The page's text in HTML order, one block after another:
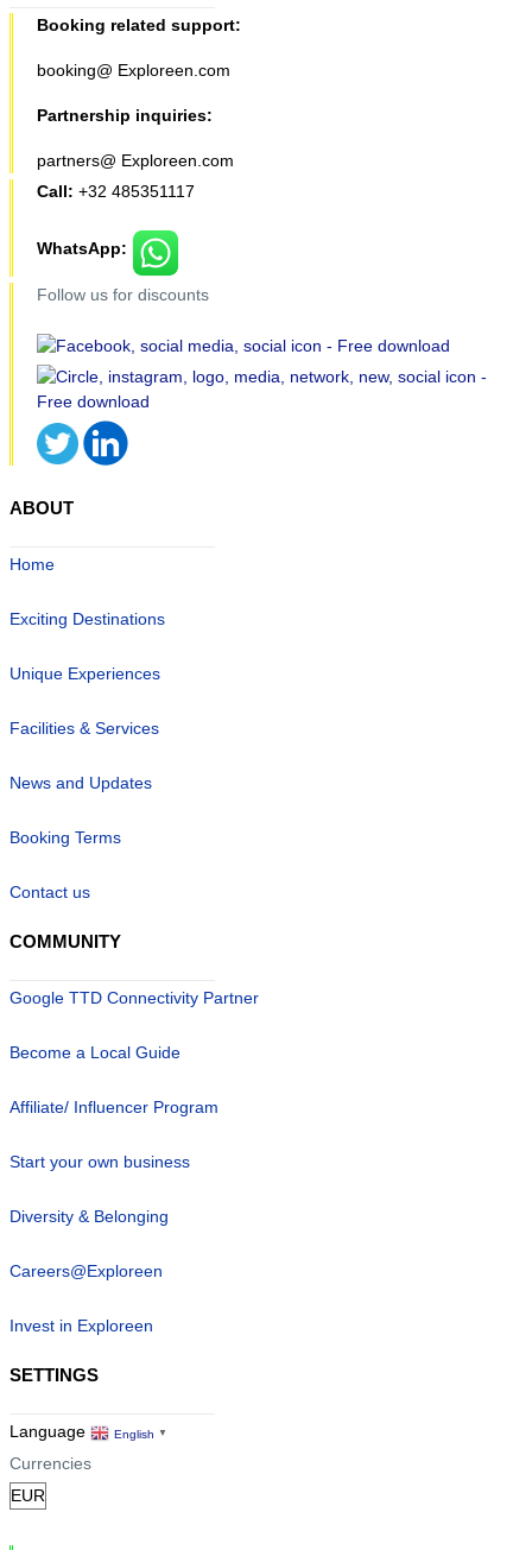
Booking related support:
booking@ Exploreen.com
Partnership inquiries:
partners@ Exploreen.com
Call: +32 485351117
WhatsApp:
Follow us for discounts
ABOUT
Home
Exciting Destinations
Unique Experiences
Facilities & Services
News and Updates
Booking Terms
Contact us
COMMUNITY
Google TTD Connectivity Partner
Become a Local Guide
Affiliate/ Influencer Program
Start your own business
Diversity & Belonging
Careers@Exploreen
Invest in Exploreen
SETTINGS
Language English ▼
Currencies